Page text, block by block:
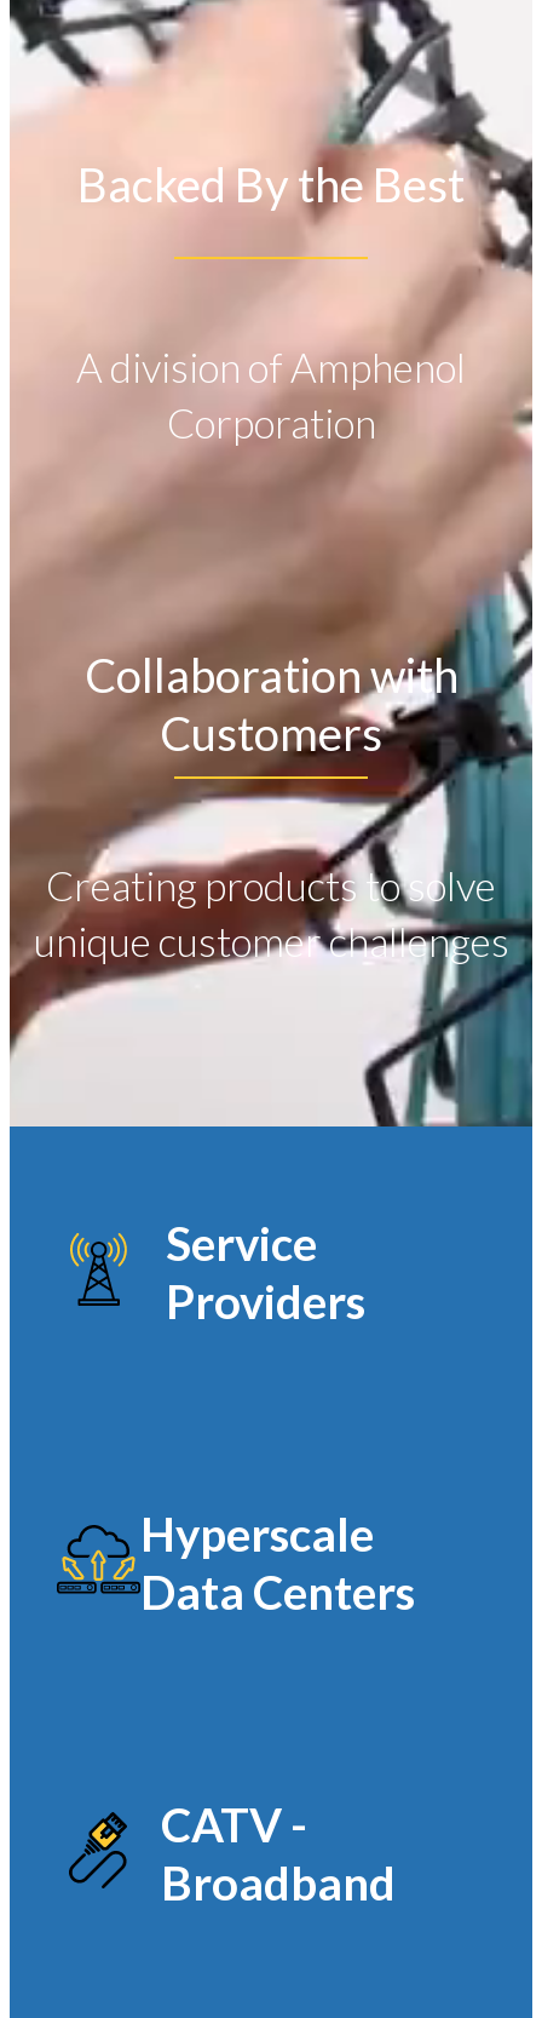
Backed By the Best
A division of Amphenol
Corporation
Collaboration with
Customers
Creating products to solve
unique customer challenges
Service
Providers
Hyperscale
Data Centers
CATV -
Broadband